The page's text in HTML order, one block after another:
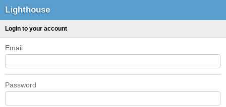
Lighthouse
Login to your account
Email
Password